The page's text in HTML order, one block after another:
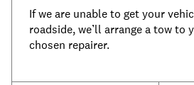
If we are unable to get your
roadside, we’ll arrange a tow to
chosen repairer.